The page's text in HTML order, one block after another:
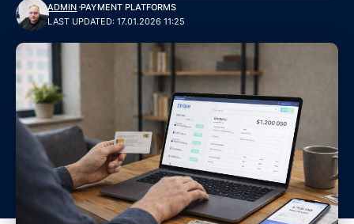
LAST UPDATED: 17.01.2026 11:25
ADMIN PAYMENT PLATFORMS